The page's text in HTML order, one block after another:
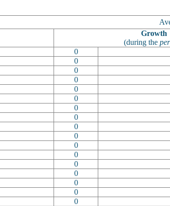
Growth
(during the
0
0
0
0
0
0
0
0
0
0
0
0
0
0
0
0
0